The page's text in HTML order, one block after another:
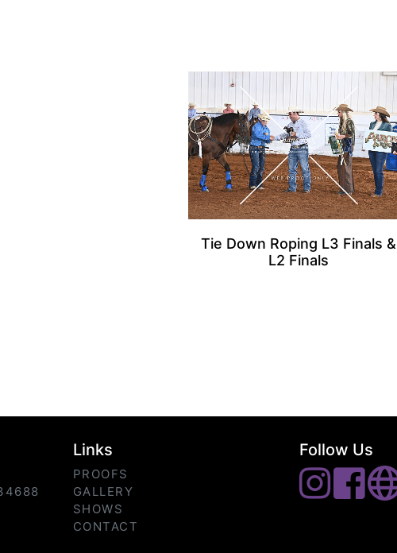
Tie Down Roping L3 Finals &
L2 Finals
Links
PROOFS
GALLERY
SHOWS
CONTACT
Follow Us